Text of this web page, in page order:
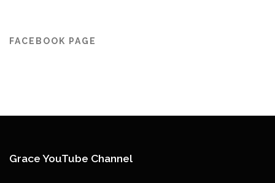
FACEBOOK PAGE
Grace YouTube Channel